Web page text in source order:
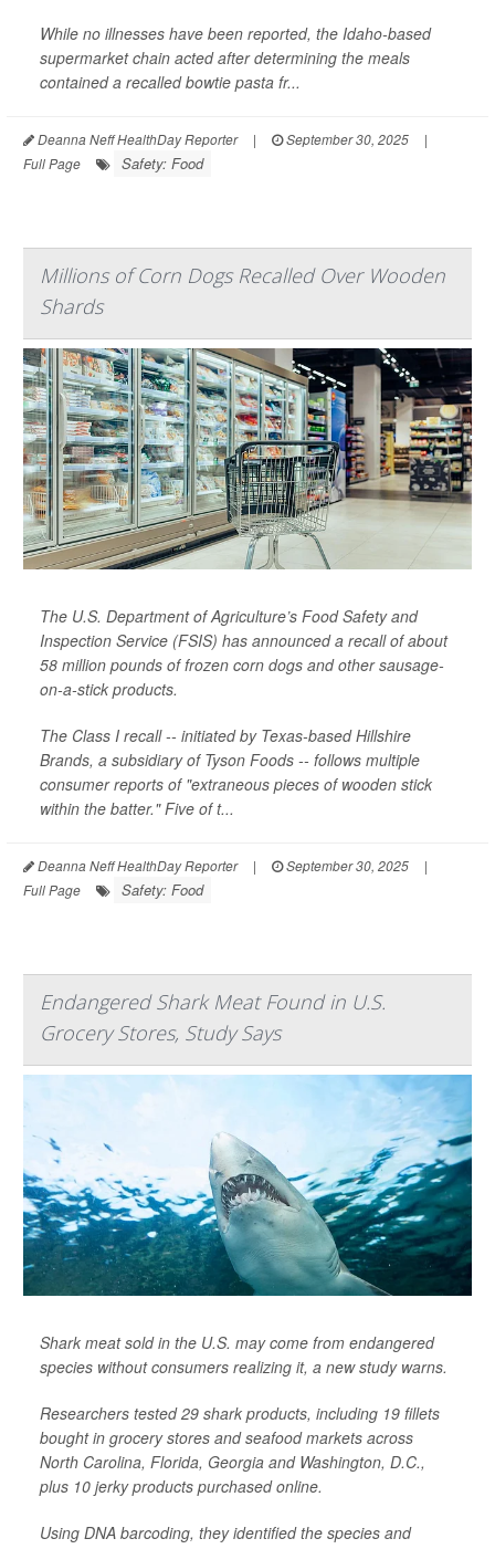
While no illnesses have been reported, the Idaho-based
supermarket chain acted after determining the meals
contained a recalled bowtie pasta fr...
Deanna Neff HealthDay Reporter | September 30, 2025
|
Full Page
Safety: Food
Millions of Corn Dogs Recalled Over Wooden
Shards
The U.S. Department of Agriculture’s Food Safety and
Inspection Service (FSIS) has announced a recall of about
58 million pounds of frozen corn dogs and other sausage-
on-a-stick products.
The Class I recall -- initiated by Texas-based Hillshire
Brands, a subsidiary of Tyson Foods -- follows multiple
consumer reports of "extraneous pieces of wooden stick
within the batter." Five of t...
Deanna Neff HealthDay Reporter | September 30, 2025
|
Full Page
Safety: Food
Endangered Shark Meat Found in U.S.
Grocery Stores, Study Says
Shark meat sold in the U.S. may come from endangered
species without consumers realizing it, a new study warns.
Researchers tested 29 shark products, including 19 fillets
bought in grocery stores and seafood markets across
North Carolina, Florida, Georgia and Washington, D.C.,
plus 10 jerky products purchased online.
Using DNA barcoding, they identified the species and